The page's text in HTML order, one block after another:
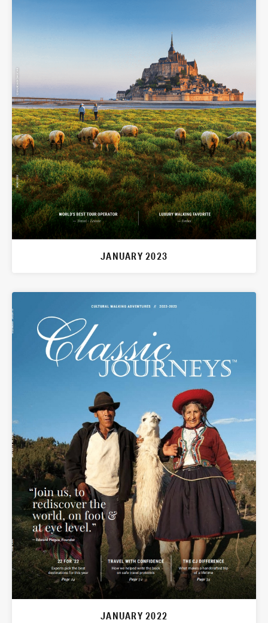
JANUARY 2023
JANUARY 2022